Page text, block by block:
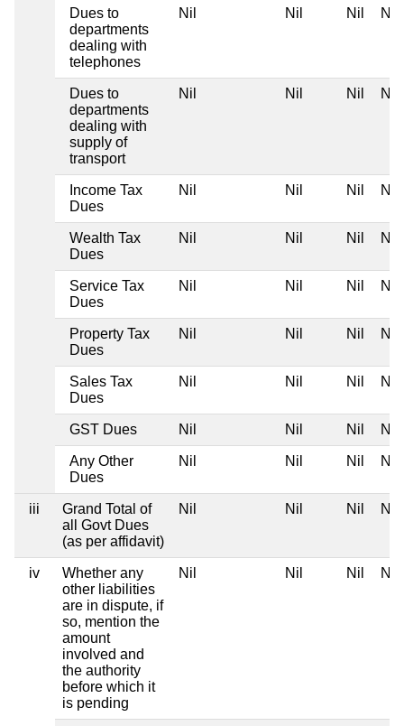
Dues to
departments
dealing with
telephones
Nil Nil Nil Nil
Dues to
departments
dealing with
supply of
transport
Nil Nil Nil Nil
Income Tax
Dues
Nil Nil Nil Nil
Wealth Tax
Dues
Nil Nil Nil Nil
Service Tax
Dues
Nil Nil Nil Nil
Property Tax
Dues
Nil Nil Nil Nil
Sales Tax
Dues
Nil Nil Nil Nil
GST Dues Nil Nil Nil Nil
Any Other
Dues
Nil Nil Nil Nil
iii
Grand Total of
all Govt Dues
(as per affidavit)
Nil Nil Nil Nil
iv
Whether any
other liabilities
are in dispute, if
so, mention the
amount
involved and
the authority
before which it
is pending
Nil Nil Nil Nil